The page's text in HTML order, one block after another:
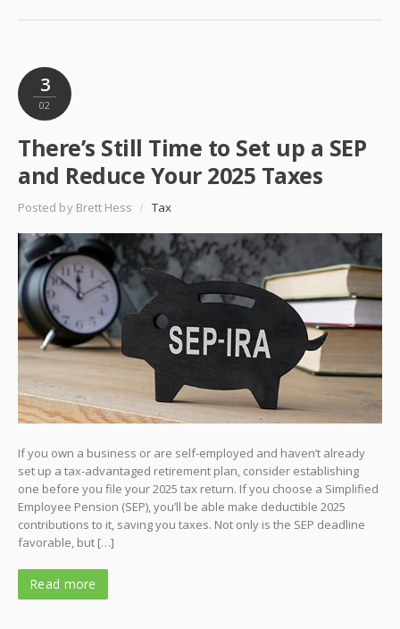
3
02
There’s Still Time to Set up a SEP
and Reduce Your 2025 Taxes
Posted by Brett Hess / Tax
If you own a business or are self-employed and haven’t already
set up a tax-advantaged retirement plan, consider establishing
one before you file your 2025 tax return. If you choose a Simplified
Employee Pension (SEP), you’ll be able make deductible 2025
contributions to it, saving you taxes. Not only is the SEP deadline
favorable, but […]
Read more